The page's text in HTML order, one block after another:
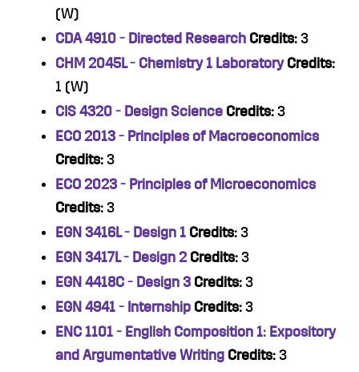
(W)
CDA 4910 - Directed Research Credits: 3
CHM 2045L - Chemistry 1 Laboratory Credits:
1 (W)
CIS 4320 - Design Science Credits: 3
ECO 2013 - Principles of Macroeconomics
Credits: 3
ECO 2023 - Principles of Microeconomics
Credits: 3
EGN 3416L - Design 1 Credits: 3
EGN 3417L - Design 2 Credits: 3
EGN 4418C - Design 3 Credits: 3
EGN 4941 - Internship Credits: 3
ENC 1101 - English Composition 1: Expository
and Argumentative Writing Credits: 3